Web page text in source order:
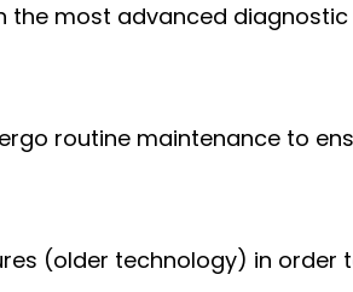
most advanced
routine maintenance to
(older technology) in order